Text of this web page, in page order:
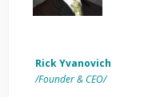
Rick Yvanovich
/Founder & CEO/